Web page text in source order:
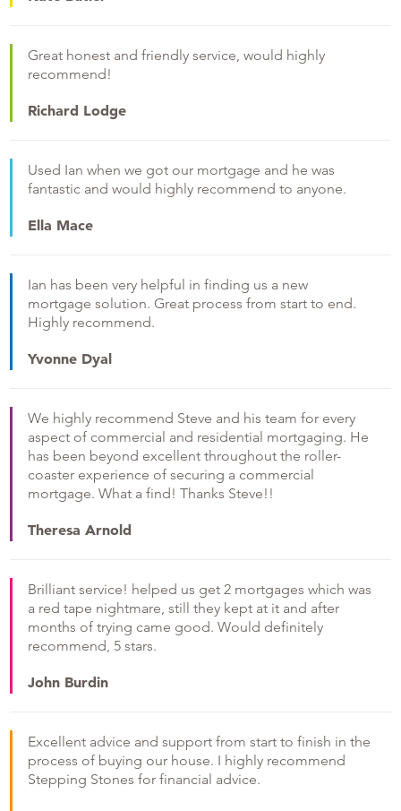
Great honest and friendly service, would highly
recommend!
Richard Lodge
Used Ian when we got our mortgage and he was
fantastic and would highly recommend to anyone.
Ella Mace
Ian has been very helpful in finding us a new
mortgage solution. Great process from start to end.
Highly recommend.
Yvonne Dyal
We highly recommend Steve and his team for every
aspect of commercial and residential mortgaging. He
has been beyond excellent throughout the roller-
coaster experience of securing a commercial
mortgage. What a find! Thanks Steve!!
Theresa Arnold
Brilliant service! helped us get 2 mortgages which was
a red tape nightmare, still they kept at it and after
months of trying came good. Would definitely
recommend, 5 stars.
John Burdin
Excellent advice and support from start to finish in the
process of buying our house. I highly recommend
Stepping Stones for financial advice.